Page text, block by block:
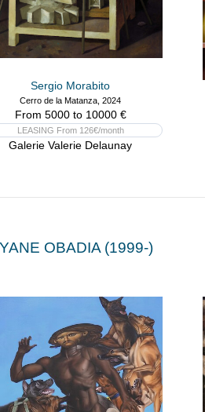
Sergio Morabito
Cerro de la Matanza, 2024
From 5000 to 10000 €
LEASING From 126€/month
Galerie Valerie Delaunay
OBADIA (1999-)